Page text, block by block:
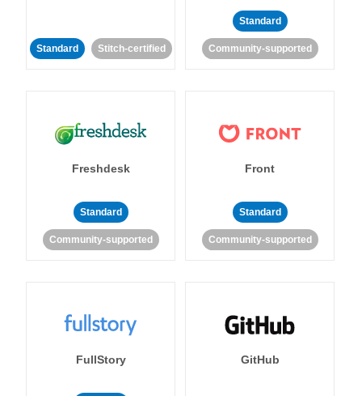
Standard Stitch-certified
Standard
Community-supported
Freshdesk
Standard
Community-supported
Front
Standard
Community-supported
FullStory GitHub